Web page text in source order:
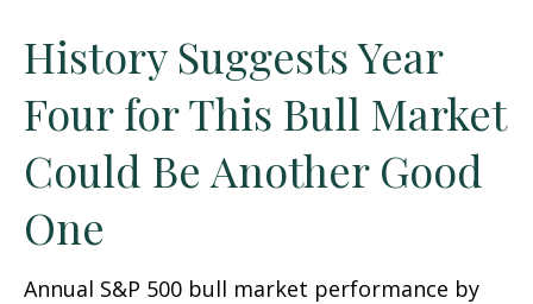
History Suggests Year
Four for This Bull Market
Could Be Another Good
One
Annual S&P 500 bull market performance by